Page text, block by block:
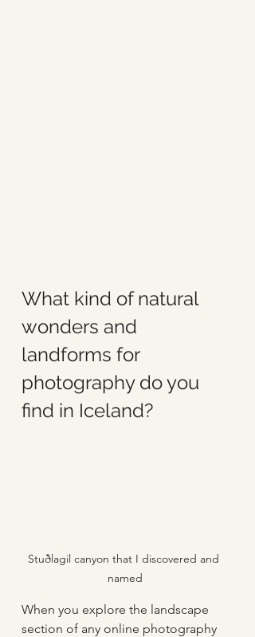
What kind of natural
wonders and
landforms for
photography do you
find in Iceland?
Stuðlagil canyon that I discovered and
named
When you explore the landscape
section of any online photography